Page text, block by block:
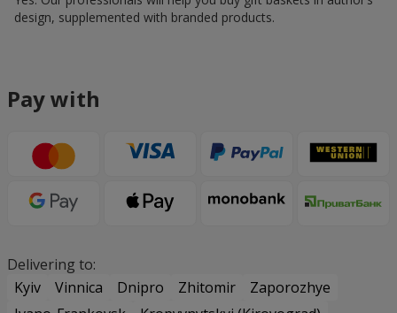
design, supplemented with branded products.
Pay with
Delivering to:
Kyiv
Vinnica Dnipro Zhitomir
Zaporozhye